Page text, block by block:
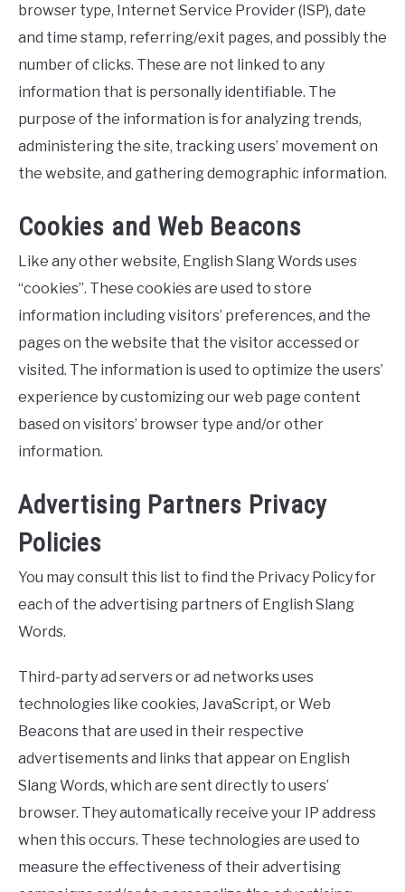
browser type, Internet Service Provider (ISP), date
and time stamp, referring/exit pages, and possibly the
number of clicks. These are not linked to any
information that is personally identifiable. The
purpose of the information is for analyzing trends,
administering the site, tracking users’ movement on
the website, and gathering demographic information.
Cookies and Web Beacons
Like any other website, English Slang Words uses
“cookies”. These cookies are used to store
information including visitors’ preferences, and the
pages on the website that the visitor accessed or
visited. The information is used to optimize the users’
experience by customizing our web page content
based on visitors’ browser type and/or other
information.
Advertising Partners Privacy
Policies
You may consult this list to find the Privacy Policy for
each of the advertising partners of English Slang
Words.
Third-party ad servers or ad networks uses
technologies like cookies, JavaScript, or Web
Beacons that are used in their respective
advertisements and links that appear on English
Slang Words, which are sent directly to users’
browser. They automatically receive your IP address
when this occurs. These technologies are used to
measure the effectiveness of their advertising